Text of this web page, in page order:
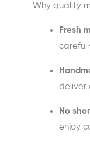
Why quality
Fresh
deliver
No
enjoy